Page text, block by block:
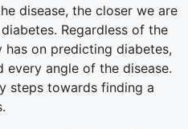
disease, the closer we are
Regardless of the
on predicting diabetes,
every angle of the disease.
steps towards finding a